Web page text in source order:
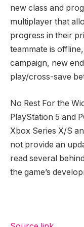
new class and
multiplayer that
progress in their
teammate is
campaign, new
play/cross-save
No Rest For the
PlayStation 5 and
Xbox Series X/S
not provide an
read several
the game’s